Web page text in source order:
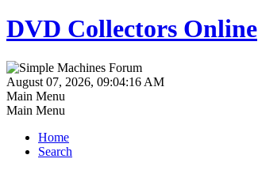
DVD Collectors Online
August 07, 2026, 09:04:16 AM
Main Menu
Main Menu
Home
Search